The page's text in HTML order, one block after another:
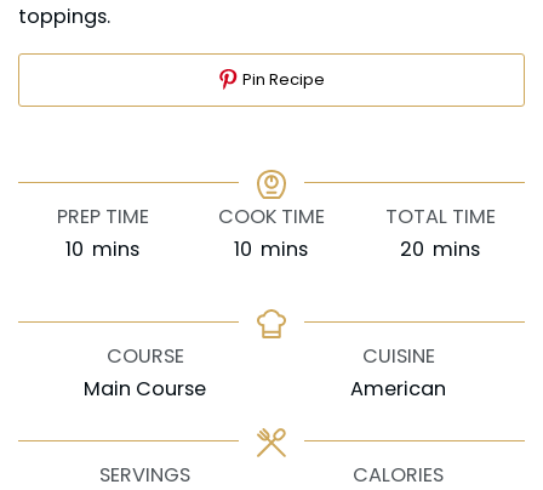
toppings.
Pin Recipe
PREP TIME
10 minutes
mins
COOK TIME
10 minutes
mins
TOTAL TIME
20 minutes
mins
COURSE
Main Course
CUISINE
American
SERVINGS
CALORIES